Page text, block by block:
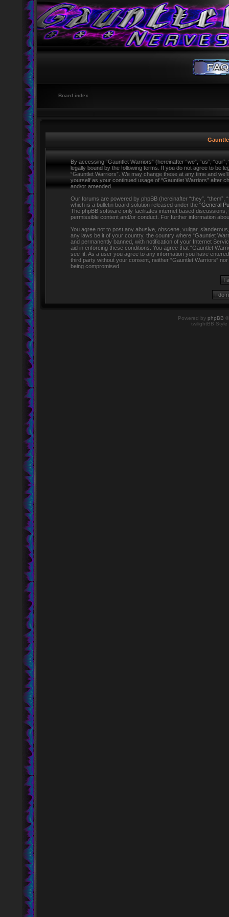
Board index
By accessing “Gauntlet Warriors” (hereinafter “we”, “us”,
legally bound by the following terms. If you do not agree to be
“Gauntlet Warriors”. We may change these at any time and
yourself as your continued usage of “Gauntlet Warriors” after
and/or amended.
Our forums are powered by phpBB (hereinafter “they”, “them”,
which is a bulletin board solution released under the “General
The phpBB software only facilitates internet based
permissible content and/or conduct. For further information
You agree not to post any abusive, obscene, vulgar,
any laws be it of your country, the country where “Gauntlet
and permanently banned, with notification of your Internet
aid in enforcing these conditions. You agree that “Gauntlet
see fit. As a user you agree to any information you have
third party without your consent, neither “Gauntlet Warriors”
being compromised.
Powered by phpBB
twilightBB